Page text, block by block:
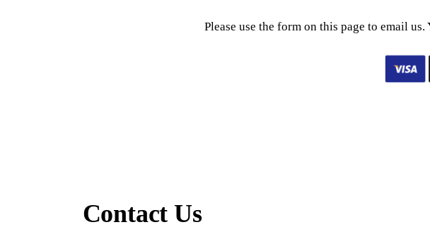
Please use the form on this page to email
Contact Us